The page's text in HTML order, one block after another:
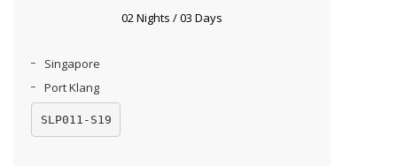
02 Nights / 03 Days
Singapore
Port Klang
SLP011-S19